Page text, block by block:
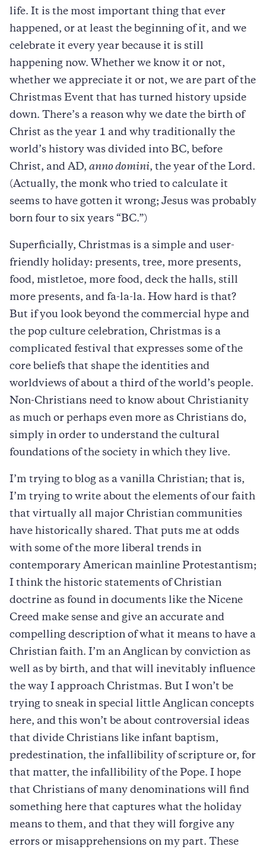
life. It is the most important thing that ever
happened, or at least the beginning of it, and we
celebrate it every year because it is still
happening now. Whether we know it or not,
whether we appreciate it or not, we are part of the
Christmas Event that has turned history upside
down. There’s a reason why we date the birth of
Christ as the year 1 and why traditionally the
world’s history was divided into BC, before
Christ, and AD, anno domini, the year of the Lord.
(Actually, the monk who tried to calculate it
seems to have gotten it wrong; Jesus was probably
born four to six years “BC.”)
Superficially, Christmas is a simple and user-
friendly holiday: presents, tree, more presents,
food, mistletoe, more food, deck the halls, still
more presents, and fa-la-la. How hard is that?
But if you look beyond the commercial hype and
the pop culture celebration, Christmas is a
complicated festival that expresses some of the
core beliefs that shape the identities and
worldviews of about a third of the world’s people.
Non-Christians need to know about Christianity
as much or perhaps even more as Christians do,
simply in order to understand the cultural
foundations of the society in which they live.
I’m trying to blog as a vanilla Christian; that is,
I’m trying to write about the elements of our faith
that virtually all major Christian communities
have historically shared. That puts me at odds
with some of the more liberal trends in
contemporary American mainline Protestantism;
I think the historic statements of Christian
doctrine as found in documents like the Nicene
Creed make sense and give an accurate and
compelling description of what it means to have a
Christian faith. I’m an Anglican by conviction as
well as by birth, and that will inevitably influence
the way I approach Christmas. But I won’t be
trying to sneak in special little Anglican concepts
here, and this won’t be about controversial ideas
that divide Christians like infant baptism,
predestination, the infallibility of scripture or, for
that matter, the infallibility of the Pope. I hope
that Christians of many denominations will find
something here that captures what the holiday
means to them, and that they will forgive any
errors or misapprehensions on my part. These